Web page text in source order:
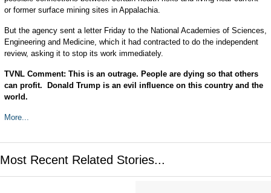
or former surface mining sites in Appalachia.
But the agency sent a letter Friday to the National Academies of Sciences,
Engineering and Medicine, which it had contracted to do the independent
review, asking it to stop its work immediately.
TVNL Comment: This is an outrage. People are dying so that others
can profit. Donald Trump is an evil influence on this country and the
world.
More...
Most Recent Related Stories...